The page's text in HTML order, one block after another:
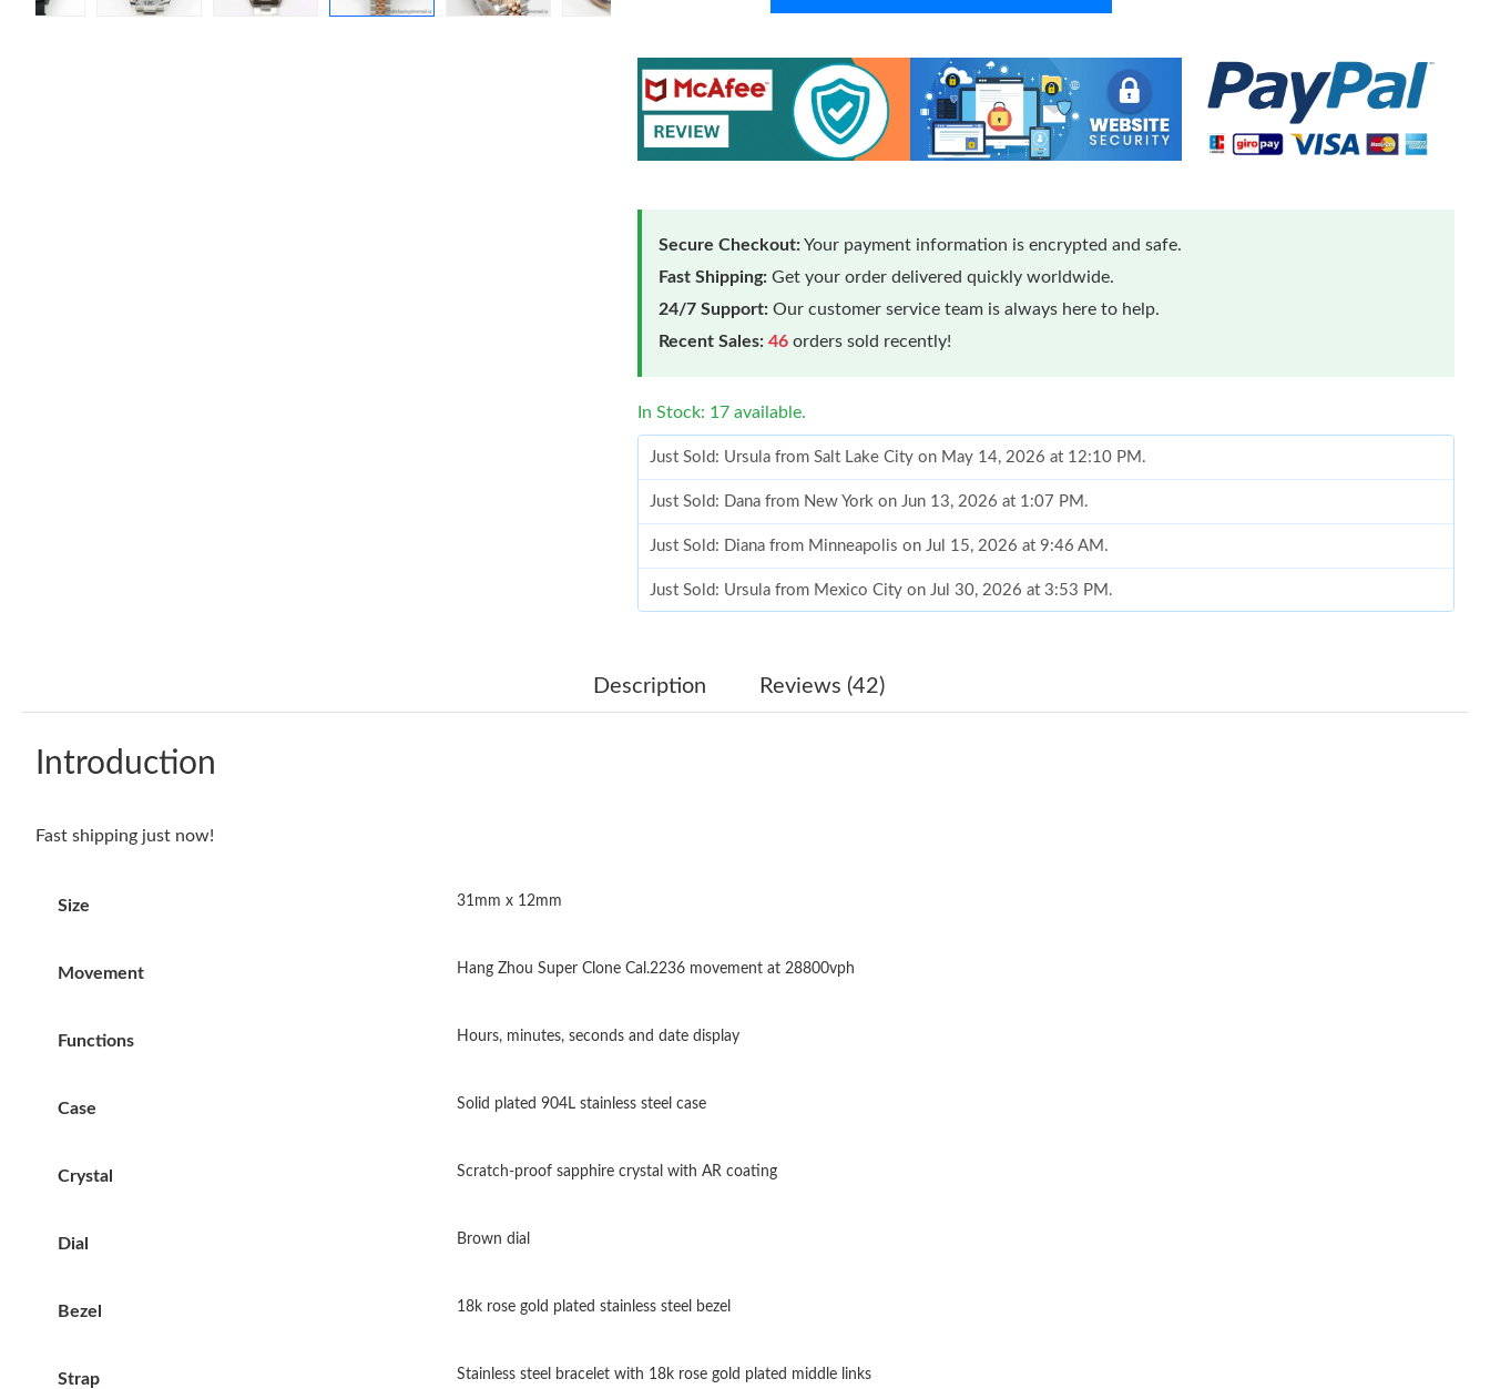
Secure Checkout:Your payment information is encrypted and safe.
Fast Shipping: Get your order delivered quickly worldwide.
24/7 Support: Our customer service team is always here to help.
Recent Sales: 46 orders sold recently!
In Stock: 17 available.
Just Sold: Ursula from Salt Lake City on May 14, 2026 at 12:10 PM.
Just Sold: Dana from New York on Jun 13, 2026 at 1:07 PM.
Just Sold: Diana from Minneapolis on Jul 15, 2026 at 9:46 AM.
Just Sold: Ursula from Mexico City on Jul 30, 2026 at 3:53 PM.
Just Sold: Nina from Chicago on Jun 14, 2026 at 8:13 AM.
Just Sold: Vince from Las Vegas on Jul 20, 2026 at 1:45 PM.
Just Sold: Lily from Phoenix on Aug 02, 2026 at 10:01 AM.
Just Sold: Nate from Singapore on Jun 05, 2026 at 10:56 PM.
Description Reviews (42)
Introduction
Fast shipping just now!
Size 31mm x 12mm
Movement Hang Zhou Super Clone Cal.2236 movement at 28800vph
Functions Hours, minutes, seconds and date display
Case Solid plated 904L stainless steel case
Crystal Scratch-proof sapphire crystal with AR coating
Dial Brown dial
Bezel 18k rose gold plated stainless steel bezel
Strap Stainless steel bracelet with 18k rose gold plated middle links